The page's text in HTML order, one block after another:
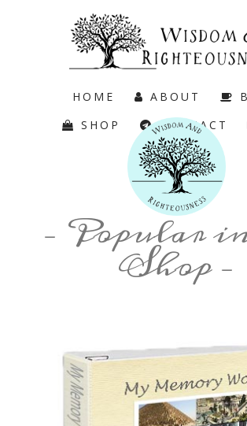
HOME ABOUT
SHOP
CONTACT
CART
– Popular
Shop –